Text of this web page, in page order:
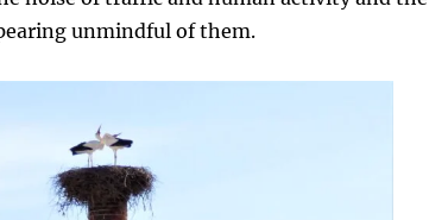
unmindful of them.